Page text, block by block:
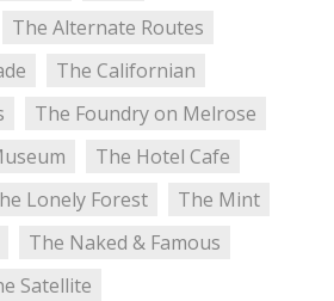
The Alternate Routes
The Californian
The Foundry on Melrose
The Hotel Cafe
Lonely Forest
The Mint
The Naked & Famous
Satellite